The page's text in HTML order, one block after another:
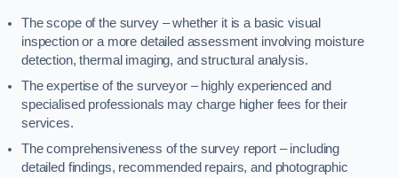
The scope of the survey – whether it is a basic visual
inspection or a more detailed assessment involving moisture
detection, thermal imaging, and structural analysis.
The expertise of the surveyor – highly experienced and
specialised professionals may charge higher fees for their
services.
The comprehensiveness of the survey report – including
detailed findings, recommended repairs, and photographic